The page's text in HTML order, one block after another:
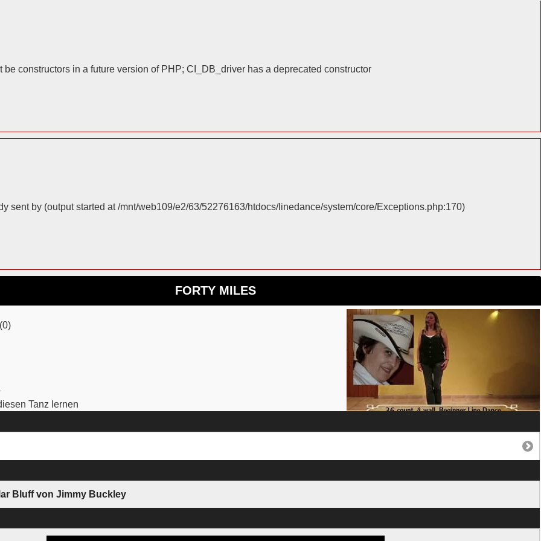
constructors in a future version of PHP; CI_DB_driver has a deprecated constructor
sent by (output started at /mnt/web109/e2/63/52276163/htdocs/linedance/system/core/Exceptions.php:170)
FORTY MILES
Tanz lernen
Bluff von Jimmy Buckley